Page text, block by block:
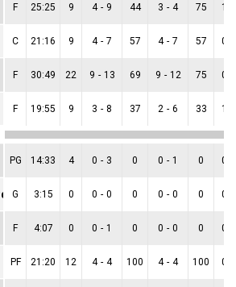
F 25:25 9 4 - 9 44 3 - 4 75 1
C 21:16 9 4 - 7 57 4 - 7 57 0
F 30:49 22 9 - 13 69 9 - 12 75 0
F 19:55 9 3 - 8 37 2 - 6 33 1
PG 14:33 4 0 - 3 0 0 - 1 0 0
G 3:15 0 0 - 0 0 0 - 0 0 0
F 4:07 0 0 - 1 0 0 - 0 0 0
PF 21:20 12 4 - 4 100 4 - 4 100 0